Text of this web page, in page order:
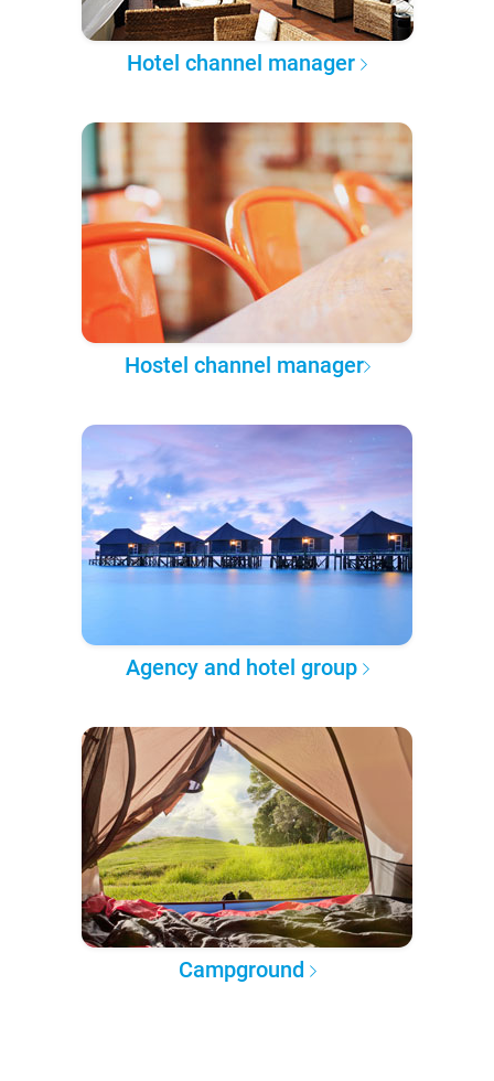
Hotel channel manager
Hostel channel manager
Agency and hotel group
Campground